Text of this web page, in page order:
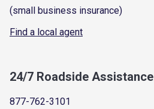
(small business insurance)
Find a local agent
24/7 Roadside Assistance
877-762-3101